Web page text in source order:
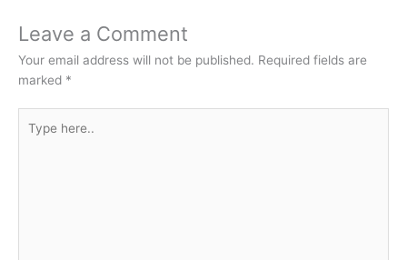
Leave a Comment
Your email address will not be published. Required fields are
marked *
here..